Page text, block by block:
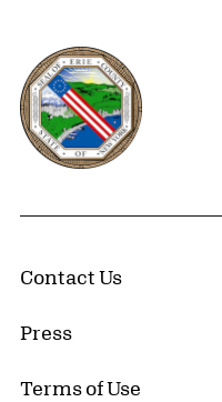
Erie County, New
Contact Us
Press
Terms of Use